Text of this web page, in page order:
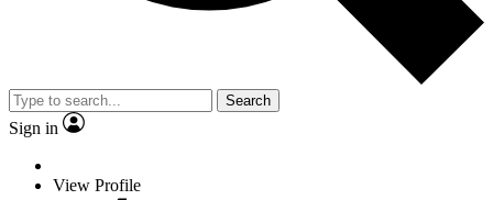
Search
Sign in
View Profile